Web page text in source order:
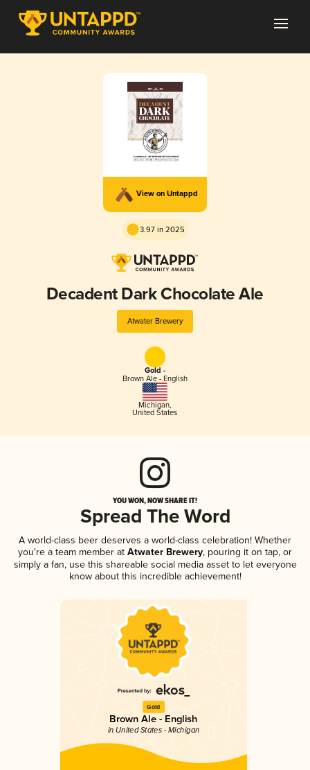
View on Untappd
3.97 in 2025
Decadent Dark Chocolate Ale
Atwater Brewery
Gold -
Brown Ale - English
Michigan,
United States
YOU WON, NOW SHARE IT!
Spread The Word
A world-class beer deserves a world-class celebration! Whether
you're a team member at Atwater Brewery, pouring it on tap, or
simply a fan, use this shareable social media asset to let everyone
know about this incredible achievement!
Gold
Brown Ale - English
in United States - Michigan